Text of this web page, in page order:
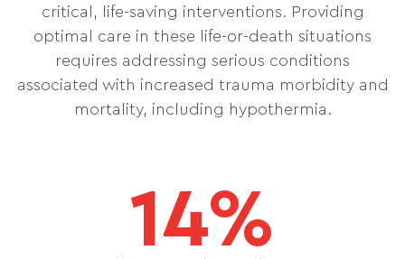
critical, life-saving interventions. Providing
optimal care in these life-or-death situations
requires addressing serious conditions
associated with increased trauma morbidity and
mortality, including hypothermia.
14%